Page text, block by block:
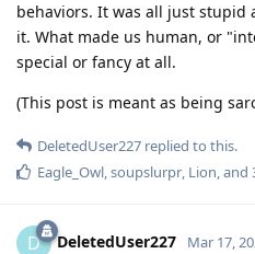
behaviors. It was all just
it. What made us human, or
special or fancy at all.
(This post is meant as being
DeletedUser227 replied to this.
Eagle_Owl,soupslurpr, Lion, and
D DeletedUser227 Mar 17,